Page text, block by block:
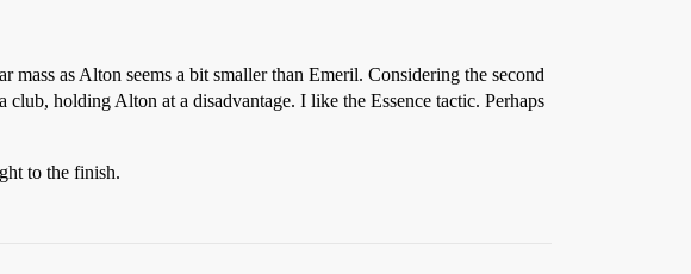
as Alton seems a bit smaller than Emeril. Considering the second
holding Alton at a disadvantage. I like the Essence tactic. Perhaps
to the finish.